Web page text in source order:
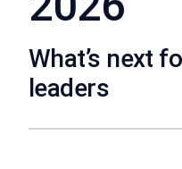
What’s next
leaders